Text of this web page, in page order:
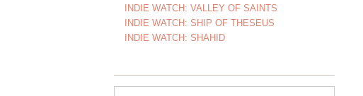
INDIE WATCH: VALLEY OF SAINTS
INDIE WATCH: SHIP OF THESEUS
INDIE WATCH: SHAHID